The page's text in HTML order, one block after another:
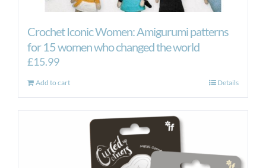
Crochet Iconic Women: Amigurumi patterns
for 15 women who changed the world
£15.99
Add to cart Details